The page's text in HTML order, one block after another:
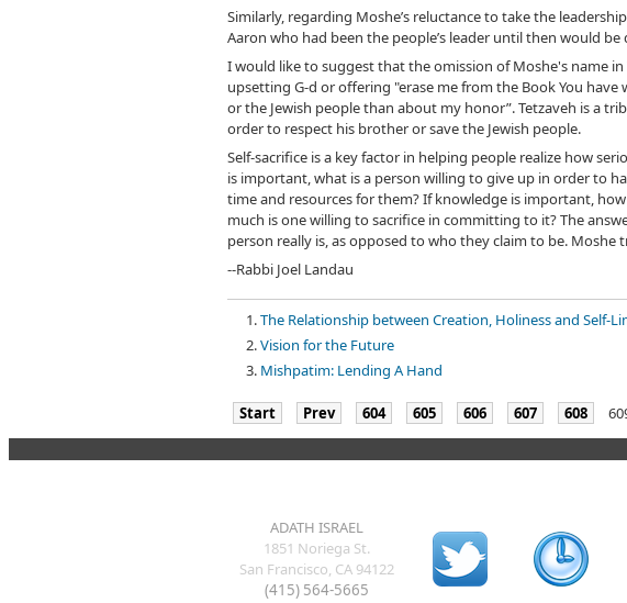
Similarly, regarding Moshe’s reluctance to take the
Aaron who had been the people’s leader until then would
I would like to suggest that the omission of Moshe's name
upsetting G-d or offering "erase me from the Book You
or the Jewish people than about my honor”. Tetzaveh is a
order to respect his brother or save the Jewish people.
Self-sacrifice is a key factor in helping people realize how
is important, what is a person willing to give up in order to
time and resources for them? If knowledge is important,
much is one willing to sacrifice in committing to it? The
person really is, as opposed to who they claim to be.
--Rabbi Joel Landau
The Relationship between Creation, Holiness and Self-
Vision for the Future
Mishpatim: Lending A Hand
Start Prev 604 605 606 607 608
ADATH ISRAEL
1851 Noriega St.
San Francisco, CA 94122
(415) 564-5665